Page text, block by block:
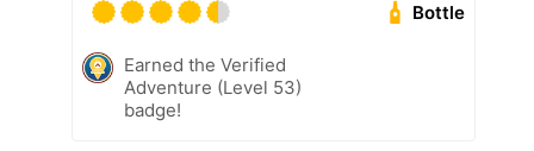
Bottle
Earned the Verified
Adventure (Level 53)
badge!